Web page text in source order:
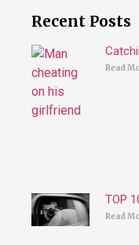
Recent Posts
Read
TOP
Read